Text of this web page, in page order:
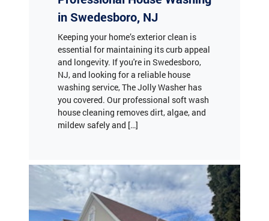
Keeping your home’s exterior clean is
essential for maintaining its curb appeal
and longevity. If you're in Swedesboro,
NJ, and looking for a reliable house
washing service, The Jolly Washer has
you covered. Our professional soft wash
house cleaning removes dirt, algae, and
mildew safely and […]